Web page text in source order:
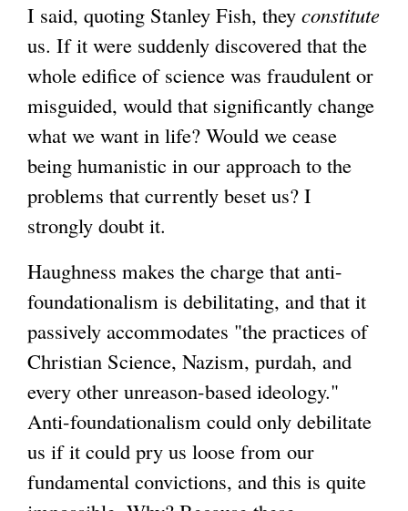
I said, quoting Stanley Fish, they constitute
us. If it were suddenly discovered that the
whole edifice of science was fraudulent or
misguided, would that significantly change
what we want in life? Would we cease
being humanistic in our approach to the
problems that currently beset us? I
strongly doubt it.
Haughness makes the charge that anti-
foundationalism is debilitating, and that it
passively accommodates "the practices of
Christian Science, Nazism, purdah, and
every other unreason-based ideology."
Anti-foundationalism could only debilitate
us if it could pry us loose from our
fundamental convictions, and this is quite